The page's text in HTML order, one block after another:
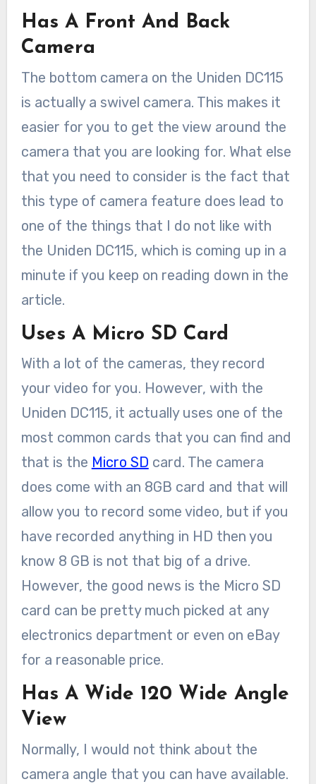
Has A Front And Back
Camera
The bottom camera on the Uniden DC115
is actually a swivel camera. This makes it
easier for you to get the view around the
camera that you are looking for. What else
that you need to consider is the fact that
this type of camera feature does lead to
one of the things that I do not like with
the Uniden DC115, which is coming up in a
minute if you keep on reading down in the
article.
Uses A Micro SD Card
With a lot of the cameras, they record
your video for you. However, with the
Uniden DC115, it actually uses one of the
most common cards that you can find and
that is the Micro SD card. The camera
does come with an 8GB card and that will
allow you to record some video, but if you
have recorded anything in HD then you
know 8 GB is not that big of a drive.
However, the good news is the Micro SD
card can be pretty much picked at any
electronics department or even on eBay
for a reasonable price.
Has A Wide 120 Wide Angle
View
Normally, I would not think about the
camera angle that you can have available.